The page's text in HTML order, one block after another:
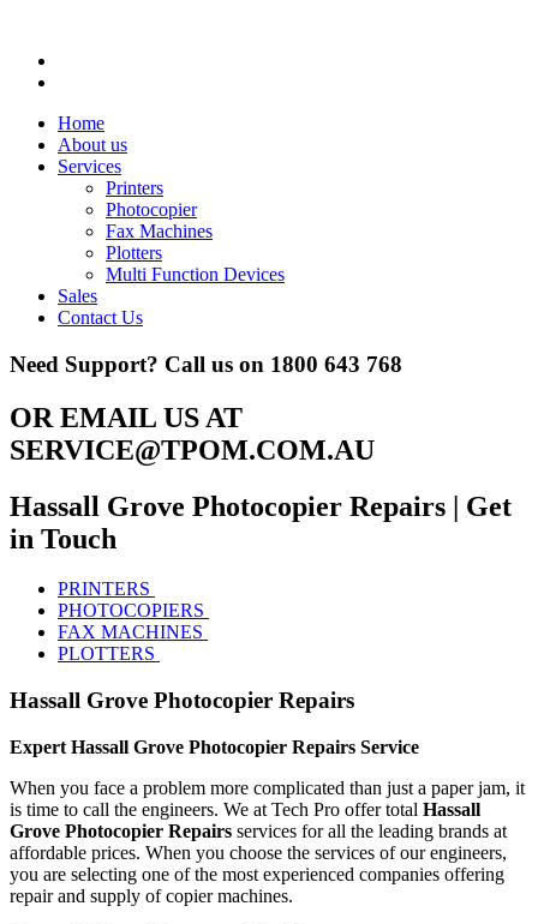
Home
About us
Services
Printers
Photocopier
Fax Machines
Plotters
Multi Function Devices
Sales
Contact Us
Need Support? Call us on 1800 643 768
OR EMAIL US AT
SERVICE@TPOM.COM.AU
Hassall Grove Photocopier Repairs | Get
in Touch
PRINTERS
PHOTOCOPIERS
FAX MACHINES
PLOTTERS
Hassall Grove Photocopier Repairs
Expert Hassall Grove Photocopier Repairs Service
When you face a problem more complicated than just a paper jam, it
is time to call the engineers. We at Tech Pro offer total Hassall
Grove Photocopier Repairs services for all the leading brands at
affordable prices. When you choose the services of our engineers,
you are selecting one of the most experienced companies offering
repair and supply of copier machines.